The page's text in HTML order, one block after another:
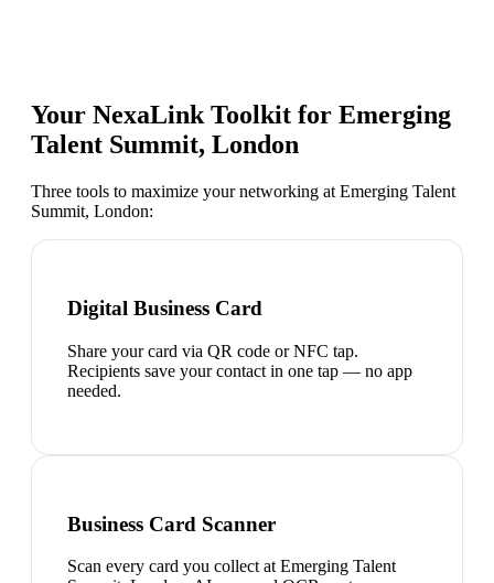
Your NexaLink Toolkit for Emerging
Talent Summit, London
Three tools to maximize your networking at Emerging Talent
Summit, London:
Digital Business Card
Share your card via QR code or NFC tap.
Recipients save your contact in one tap — no app
needed.
Business Card Scanner
Scan every card you collect at Emerging Talent